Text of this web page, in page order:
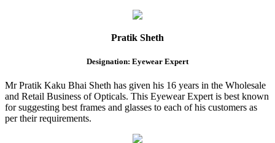
Pratik Sheth
Designation: Eyewear Expert
Mr Pratik Kaku Bhai Sheth has given his 16 years in the Wholesale
and Retail Business of Opticals. This Eyewear Expert is best known
for suggesting best frames and glasses to each of his customers as
per their requirements.